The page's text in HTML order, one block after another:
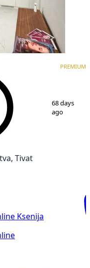
PREMIUM
68 days
ago
Tivat
Ksenija